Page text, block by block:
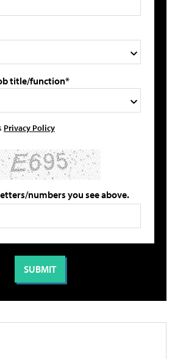
title/function*
Privacy Policy
numbers you see above.